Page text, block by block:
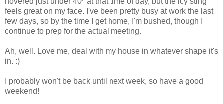
feels great on my face. I've been pretty busy at work the last
few days, so by the time I get home, I'm bushed, though I
continue to prep for the actual meeting.
Ah, well. Love me, deal with my house in whatever shape it's
in. :)
I probably won't be back until next week, so have a good
weekend!